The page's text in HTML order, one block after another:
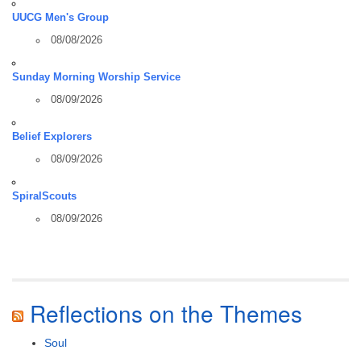
UUCG Men's Group
08/08/2026
Sunday Morning Worship Service
08/09/2026
Belief Explorers
08/09/2026
SpiralScouts
08/09/2026
Reflections on the Themes
Soul